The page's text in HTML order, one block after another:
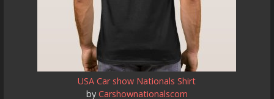
USA Car show Nationals Shirt
by Carshownationalscom